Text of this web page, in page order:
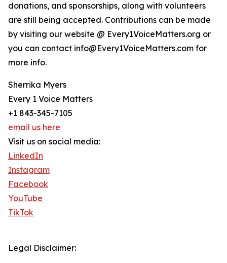
donations, and sponsorships, along with volunteers
are still being accepted. Contributions can be made
by visiting our website @ Every1VoiceMatters.org or
you can contact info@Every1VoiceMatters.com for
more info.
Sherrika Myers
Every 1 Voice Matters
+1 843-345-7105
email us here
Visit us on social media:
LinkedIn
Instagram
Facebook
YouTube
TikTok
Legal Disclaimer: